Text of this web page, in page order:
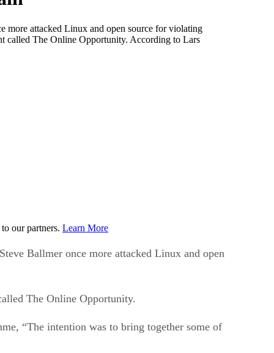
more attacked Linux and open source for violating
called The Online Opportunity. According to Lars
our partners. Learn More
Ballmer once more attacked Linux and open
The Online Opportunity.
“The intention was to bring together some of